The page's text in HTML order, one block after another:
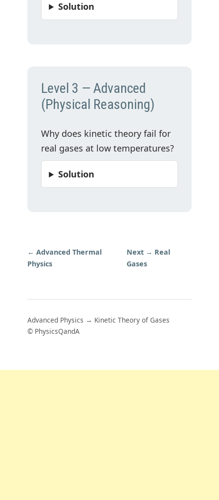
Solution
Level 3 — Advanced
(Physical Reasoning)
Why does kinetic theory fail for
real gases at low temperatures?
Solution
← Advanced Thermal
Physics
Next → Real
Gases
Advanced Physics → Kinetic Theory of Gases
© PhysicsQandA